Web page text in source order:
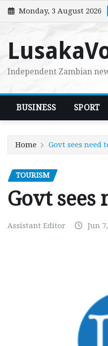
Skip
to
Monday, 3 August 2026
Independent Zambian
BUSINESS SPORT
Home Govt sees
TOURISM
Govt
Assistant Editor Jun